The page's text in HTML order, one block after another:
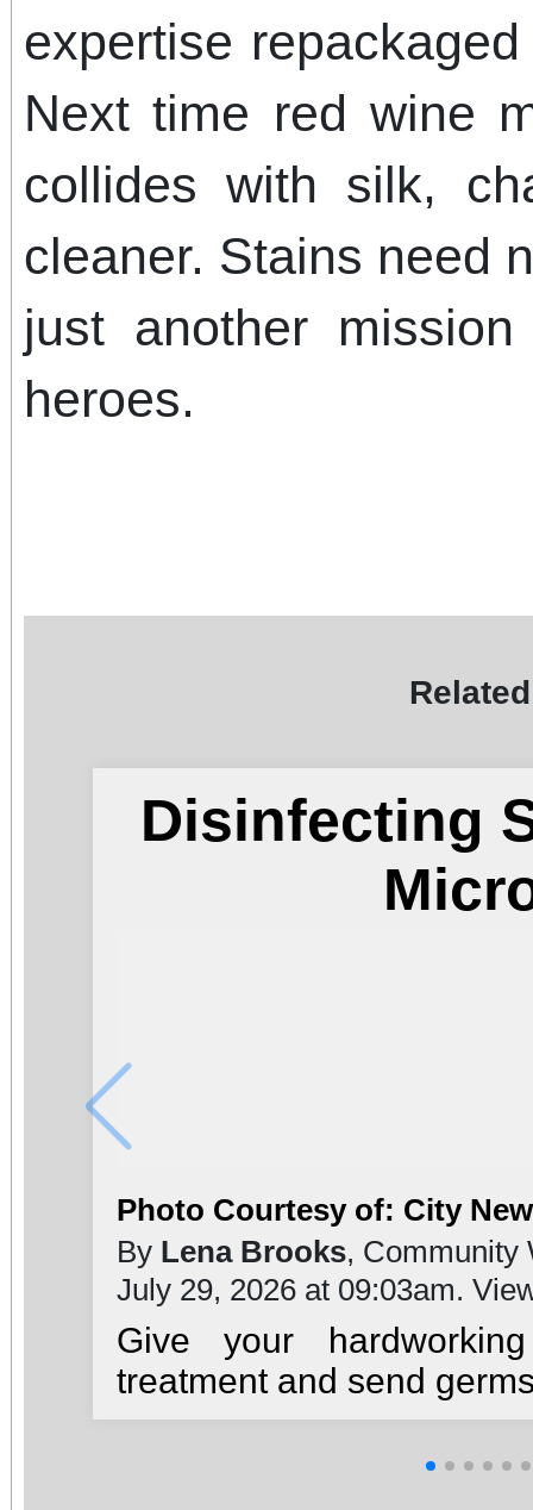
expertise
Next time red wine
collides with silk,
cleaner. Stains need
just another
heroes.
Disinfecting
Photo Courtesy of: City
By Lena Brooks, Community
July 29, 2026 at 09:03am.
Give your
treatment and send